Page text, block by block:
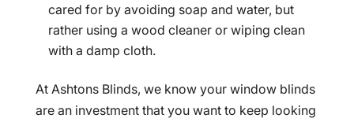
cared for by avoiding soap and water, but
rather using a wood cleaner or wiping clean
with a damp cloth.
At Ashtons Blinds, we know your window blinds
are an investment that you want to keep looking